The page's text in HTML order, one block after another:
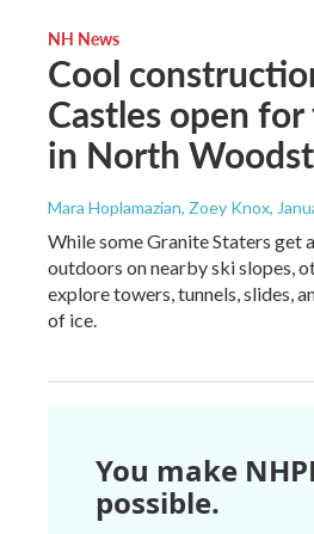
NH News
Cool
Castles open
in North
Mara Hoplamazian, Zoey Knox,
While some Granite Staters get
outdoors on nearby ski slopes,
explore towers, tunnels, slides,
of ice.
You make
possible.